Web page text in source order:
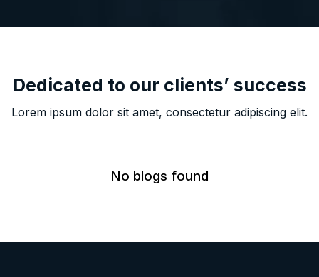
Dedicated to our clients’ success
Lorem ipsum dolor sit amet, consectetur adipiscing elit.
No blogs found